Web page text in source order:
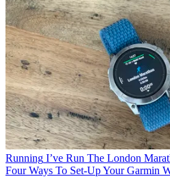
Running I’ve Run The London
Four Ways To Set-Up Your Garmin